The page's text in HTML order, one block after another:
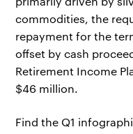
commodities, the
repayment for the
offset by cash
Retirement Income
$46 million.
Find the Q1